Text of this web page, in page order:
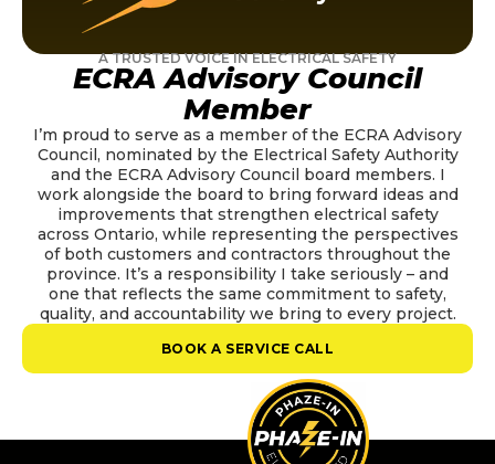
A TRUSTED VOICE IN ELECTRICAL SAFETY
ECRA Advisory Council
Member
I’m proud to serve as a member of the ECRA Advisory
Council, nominated by the Electrical Safety Authority
and the ECRA Advisory Council board members. I
work alongside the board to bring forward ideas and
improvements that strengthen electrical safety
across Ontario, while representing the perspectives
of both customers and contractors throughout the
province. It’s a responsibility I take seriously – and
one that reflects the same commitment to safety,
quality, and accountability we bring to every project.
BOOK A SERVICE CALL